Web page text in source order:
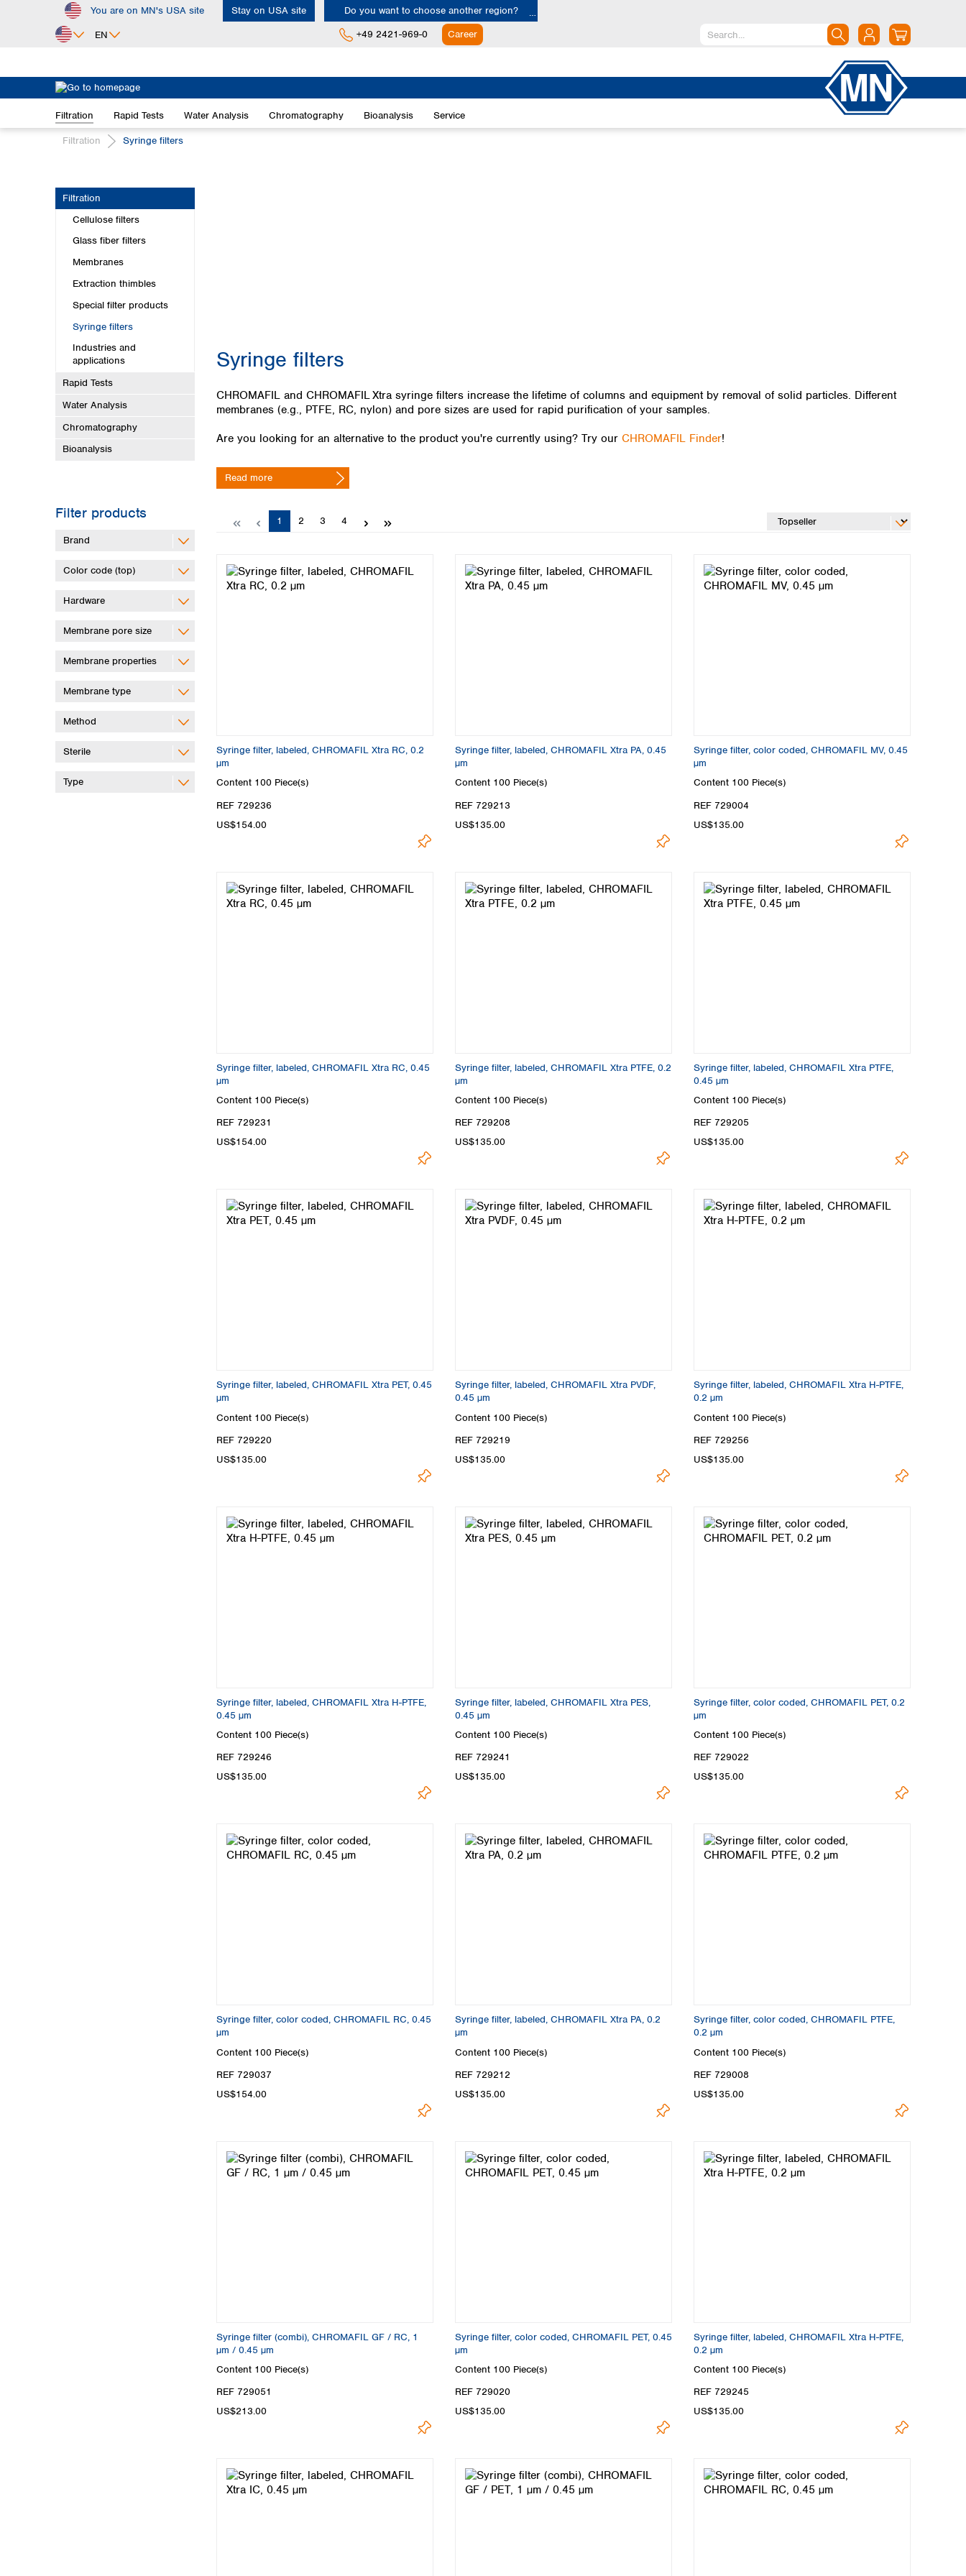
to main content
Skip to search
Skip to main navigationYou are on MN's USA site Stay on USA site Do you want to choose another region?
Africa
Nigeria
South Africa
Bangladesh
China
Hong Kong
India
Indonesia
Japan
Korea
Kuwait
Nepal
Philippines
Singapore
Sri Lanka
Thailand
Australia
New Zealand
Austria
Lithuania
Macedonia
Portugal
Slovakia
EN +49 2421-969-0 Career
Filtration Rapid Tests Water Analysis Chromatography Bioanalysis Service
Filtration Syringe filters
Filtration
Cellulose filters
Glass fiber filters
Membranes
Extraction thimbles
Special filter products
Syringe filters
Industries and
applications
Rapid Tests
Water Analysis
Chromatography
Bioanalysis
Filter products
Brand
Color code (top)
Hardware
Membrane pore size
Membrane properties
Membrane type
Method
Sterile
Type
Syringe filters
CHROMAFIL and CHROMAFIL Xtra syringe filters increase the lifetime of columns and equipment by removal of solid particles. Different
membranes (e.g., PTFE, RC, nylon) and pore sizes are used for rapid purification of your samples.
Are you looking for an alternative to the product you're currently using? Try our CHROMAFIL Finder!
Read more
Page
1 Page
2 Page
3 Page
4
Syringe filter, labeled, CHROMAFIL Xtra RC, 0.2
µm
Content 100 Piece(s)
REF 729236
US$154.00
Syringe filter, labeled, CHROMAFIL Xtra PA, 0.45
µm
Content 100 Piece(s)
REF 729213
US$135.00
Syringe filter, color coded, CHROMAFIL MV, 0.45
µm
Content 100 Piece(s)
REF 729004
US$135.00
Syringe filter, labeled, CHROMAFIL Xtra RC, 0.45
µm
Content 100 Piece(s)
REF 729231
US$154.00
Syringe filter, labeled, CHROMAFIL Xtra PTFE, 0.2
µm
Content 100 Piece(s)
REF 729208
US$135.00
Syringe filter, labeled, CHROMAFIL Xtra PTFE,
0.45 µm
Content 100 Piece(s)
REF 729205
US$135.00
Syringe filter, labeled, CHROMAFIL Xtra PET, 0.45
µm
Content 100 Piece(s)
REF 729220
US$135.00
Syringe filter, labeled, CHROMAFIL Xtra PVDF,
0.45 µm
Content 100 Piece(s)
REF 729219
US$135.00
Syringe filter, labeled, CHROMAFIL Xtra H-PTFE,
0.2 µm
Content 100 Piece(s)
REF 729256
US$135.00
Syringe filter, labeled, CHROMAFIL Xtra H-PTFE,
0.45 µm
Content 100 Piece(s)
REF 729246
US$135.00
Syringe filter, labeled, CHROMAFIL Xtra PES,
0.45 µm
Content 100 Piece(s)
REF 729241
US$135.00
Syringe filter, color coded, CHROMAFIL PET, 0.2
µm
Content 100 Piece(s)
REF 729022
US$135.00
Syringe filter, color coded, CHROMAFIL RC, 0.45
µm
Content 100 Piece(s)
REF 729037
US$154.00
Syringe filter, labeled, CHROMAFIL Xtra PA, 0.2
µm
Content 100 Piece(s)
REF 729212
US$135.00
Syringe filter, color coded, CHROMAFIL PTFE,
0.2 µm
Content 100 Piece(s)
REF 729008
US$135.00
Syringe filter (combi), CHROMAFIL GF / RC, 1
µm / 0.45 µm
Content 100 Piece(s)
REF 729051
US$213.00
Syringe filter, color coded, CHROMAFIL PET, 0.45
µm
Content 100 Piece(s)
REF 729020
US$135.00
Syringe filter, labeled, CHROMAFIL Xtra H-PTFE,
0.2 µm
Content 100 Piece(s)
REF 729245
US$135.00